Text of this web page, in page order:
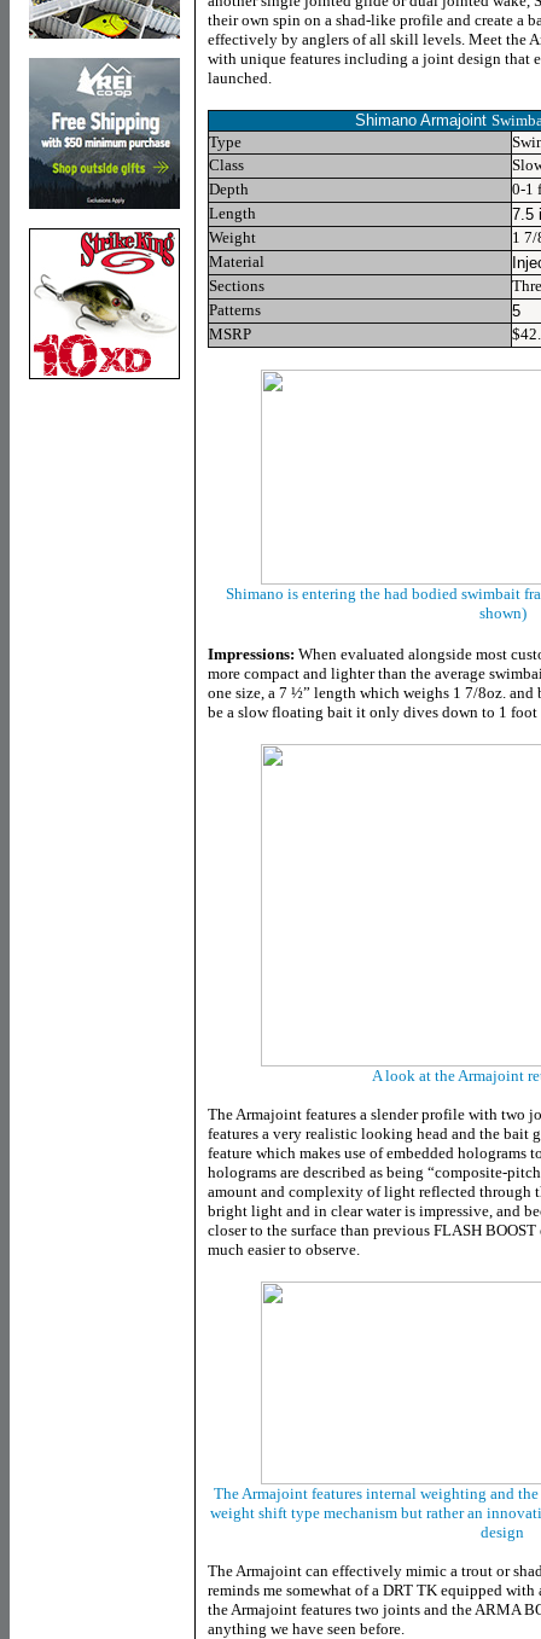
their own spin on a shad-like profile and create a
effectively by anglers of all skill levels. Meet the
with unique features including a joint design that
launched.
Shimano Armajoint
Type
Class
Depth
0-1
Length
7.5
Weight
1 7/
Material
Sections
Patterns
5
MSRP
Shimano is entering the had bodied swimbait
shown)
Impressions: When evaluated alongside most
more compact and lighter than the average
one size, a 7 ½” length which weighs 1 7/8oz. and
be a slow floating bait it only dives down to 1 foot
A look at the Armajoint
The Armajoint features a slender profile with two
features a very realistic looking head and the bait
feature which makes use of embedded holograms
holograms are described as being “composite-
amount and complexity of light reflected through
bright light and in clear water is impressive, and
closer to the surface than previous FLASH
much easier to observe.
The Armajoint features internal weighting and
weight shift type mechanism but rather an
design
The Armajoint can effectively mimic a trout or
reminds me somewhat of a DRT TK equipped
the Armajoint features two joints and the ARMA
anything we have seen before.